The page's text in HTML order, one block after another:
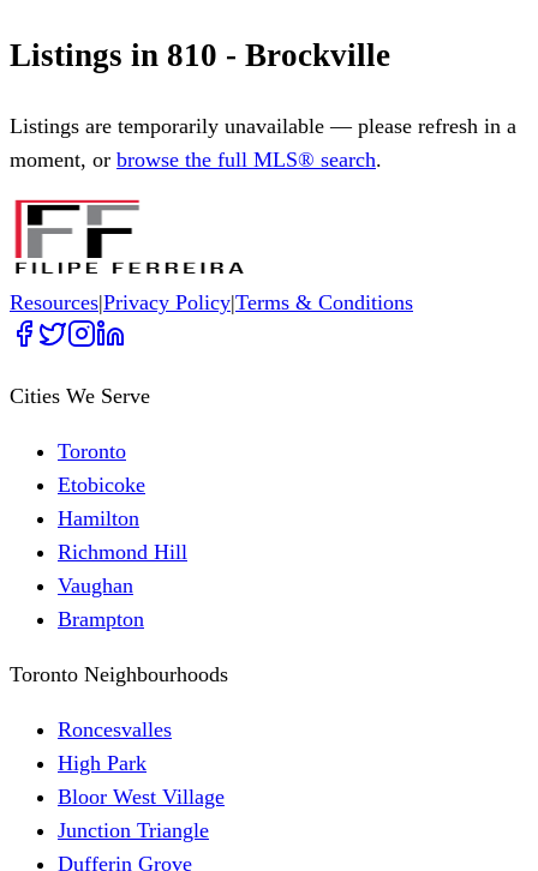
Listings in 810 - Brockville
Listings are temporarily unavailable — please refresh in a
moment, or browse the full MLS® search.
Resources|Privacy Policy|Terms & Conditions
Cities We Serve
Toronto
Etobicoke
Hamilton
Richmond Hill
Vaughan
Brampton
Toronto Neighbourhoods
Roncesvalles
High Park
Bloor West Village
Junction Triangle
Dufferin Grove